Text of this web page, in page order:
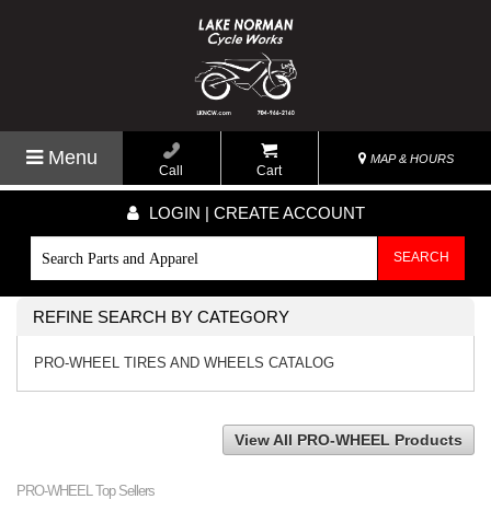
Menu
Call Cart
MAP & HOURS
LOGIN | CREATE ACCOUNT
SEARCH
View All PRO-WHEEL Products
PRO-WHEEL Top Sellers
REFINE SEARCH BY CATEGORY
PRO-WHEEL TIRES AND WHEELS CATALOG